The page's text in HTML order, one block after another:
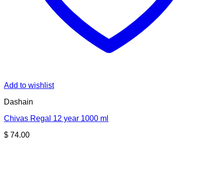
Add to wishlist
Dashain
Chivas Regal 12 year 1000 ml
$ 74.00